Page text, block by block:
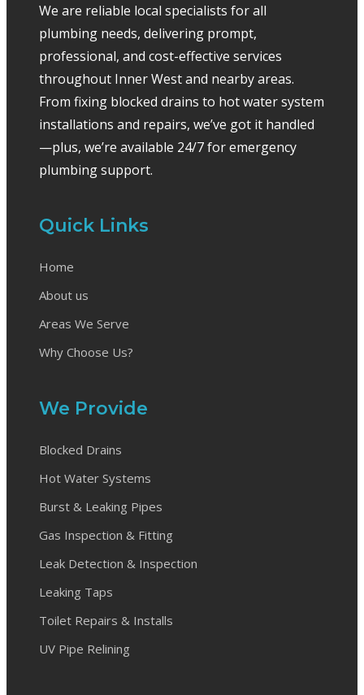
We are reliable local specialists for all
plumbing needs, delivering prompt,
professional, and cost-effective services
throughout Inner West and nearby areas.
From fixing blocked drains to hot water system
installations and repairs, we’ve got it handled
—plus, we’re available 24/7 for emergency
plumbing support.
Quick Links
Home
About us
Areas We Serve
Why Choose Us?
We Provide
Blocked Drains
Hot Water Systems
Burst & Leaking Pipes
Gas Inspection & Fitting
Leak Detection & Inspection
Leaking Taps
Toilet Repairs & Installs
UV Pipe Relining